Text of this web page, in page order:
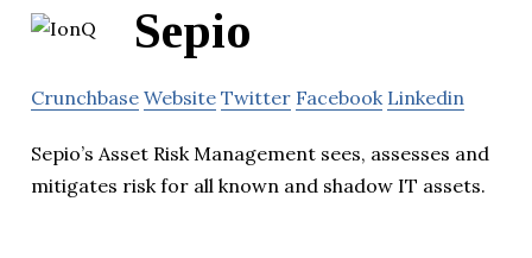
Sepio
Crunchbase Website Twitter Facebook Linkedin
Sepio’s Asset Risk Management sees, assesses and
mitigates risk for all known and shadow IT assets.